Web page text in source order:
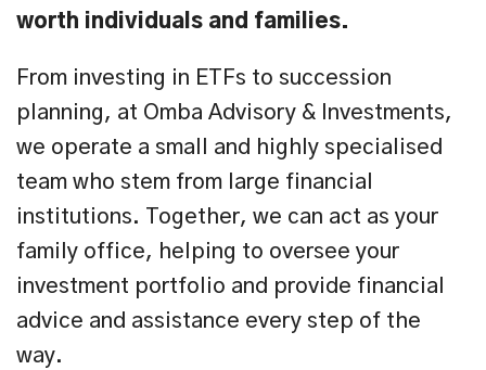
worth individuals and families.
From investing in ETFs to succession
planning, at Omba Advisory & Investments,
we operate a small and highly specialised
team who stem from large financial
institutions. Together, we can act as your
family office, helping to oversee your
investment portfolio and provide financial
advice and assistance every step of the
way.